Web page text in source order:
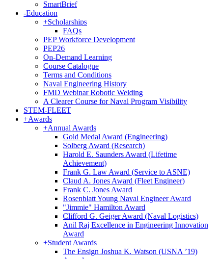
SmartBrief
-Education
+Scholarships
FAQs
PEP Workforce Development
PEP26
On-Demand Learning
Course Catalogue
Terms and Conditions
Naval Engineering History
FMD Webinar Robotic Welding
A Clearer Course for Naval Program Visibility
STEM-FLEET
+Awards
+Annual Awards
Gold Medal Award (Engineering)
Solberg Award (Research)
Harold E. Saunders Award (Lifetime
Achievement)
Frank G. Law Award (Service to ASNE)
Claud A. Jones Award (Fleet Engineer)
Frank C. Jones Award
Rosenblatt Young Naval Engineer Award
"Jimmie" Hamilton Award
Clifford G. Geiger Award (Naval Logistics)
Anil Raj Excellence in Engineering Innovation
Award
+Student Awards
The Ensign Joshua K. Watson (USNA ’19)